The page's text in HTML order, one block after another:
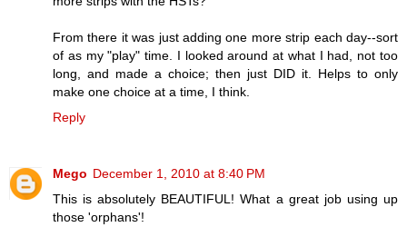
From there it was just adding one more strip each day--sort
of as my "play" time. I looked around at what I had, not too
long, and made a choice; then just DID it. Helps to only
make one choice at a time, I think.
Reply
Mego December 1, 2010 at 8:40 PM
This is absolutely BEAUTIFUL! What a great job using up
those 'orphans'!